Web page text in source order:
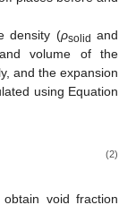
density (ρsolid and
volume of the
and the expansion
using Equation
(2)
void fraction